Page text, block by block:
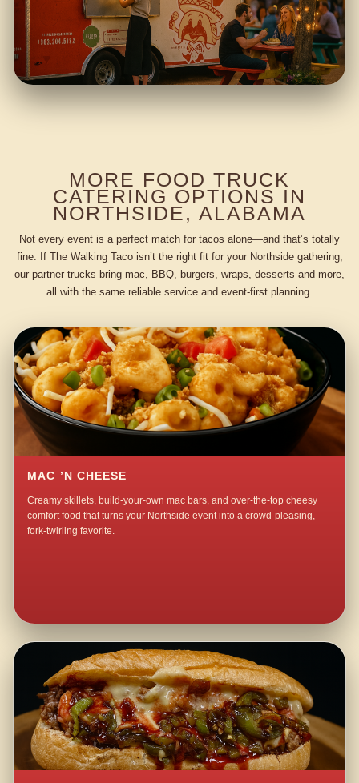
MORE FOOD TRUCK
CATERING OPTIONS IN
NORTHSIDE, ALABAMA
Not every event is a perfect match for tacos alone—and that’s totally
fine. If The Walking Taco isn’t the right fit for your Northside gathering,
our partner trucks bring mac, BBQ, burgers, wraps, desserts and more,
all with the same reliable service and event-first planning.
MAC ’N CHEESE
Creamy skillets, build-your-own mac bars, and over-the-top cheesy
comfort food that turns your Northside event into a crowd-pleasing,
fork-twirling favorite.